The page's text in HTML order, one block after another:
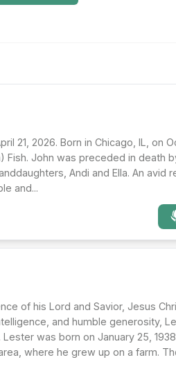
21, 2026. Born in Chicago, IL, on
Fish. John was preceded in death
Andi and Ella. An avid
and...
of his Lord and Savior, Jesus
and humble generosity,
was born on January 25,
where he grew up on a farm.